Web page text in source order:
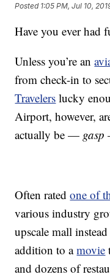
Posted 1:05 PM, Jul 10,
Have you ever had
Unless you’re an
from check-in to
Travelers lucky
Airport, however,
actually be — gasp
Often ratedone of
various industry
upscale mall
addition to amovie
and dozens of